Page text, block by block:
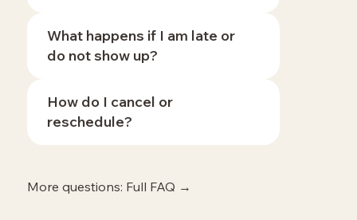
What happens if I am late or
do not show up?
How do I cancel or
reschedule?
More questions: Full FAQ →